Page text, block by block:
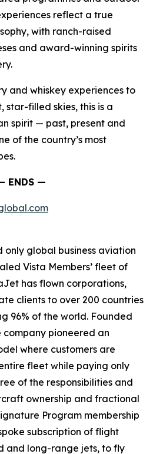
reflect a true
with ranch-raised
and award-winning spirits
and whiskey experiences to
star-filled skies, this is a
spirit — past, present and
of the country’s most
ENDS —
only global business aviation
Vista Members’ fleet of
has flown corporations,
clients to over 200 countries
96% of the world. Founded
company pioneered an
where customers are
fleet while paying only
of the responsibilities and
ownership and fractional
Program membership
subscription of flight
and long-range jets, to fly